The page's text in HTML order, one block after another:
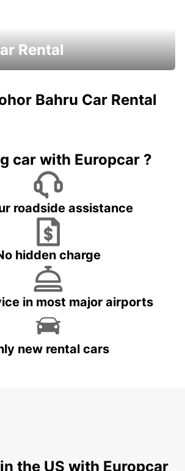
Rental
Bahru Car Rental
car with Europcar ?
roadside assistance
hidden charge
in most major airports
new rental cars
the US with Europcar